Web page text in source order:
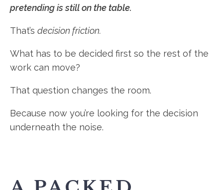
pretending is still on the table.
That’s decision friction.
What has to be decided first so the rest of the
work can move?
That question changes the room.
Because now you’re looking for the decision
underneath the noise.